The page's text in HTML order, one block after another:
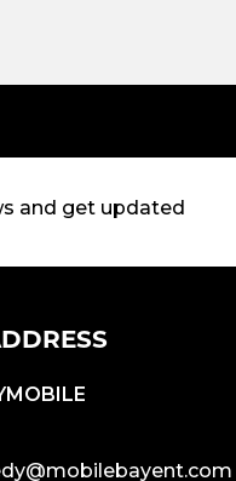
and get updated